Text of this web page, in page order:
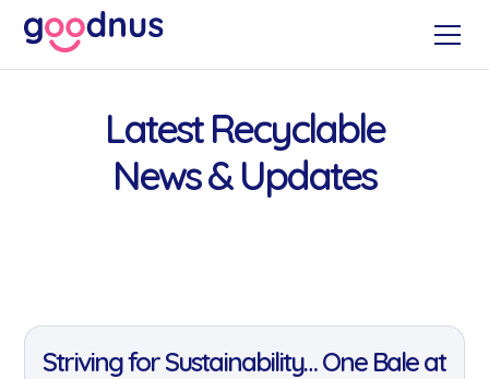
Latest Recyclable
News & Updates
Striving for Sustainability… One Bale at